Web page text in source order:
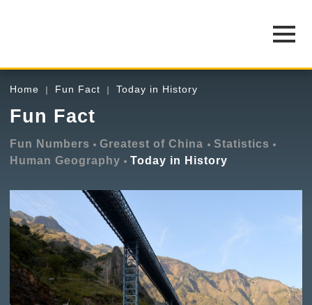
Home Fun Fact Today in History
Fun Fact
Fun Numbers Greatest of China
Statistics
Human Geography
Today in History